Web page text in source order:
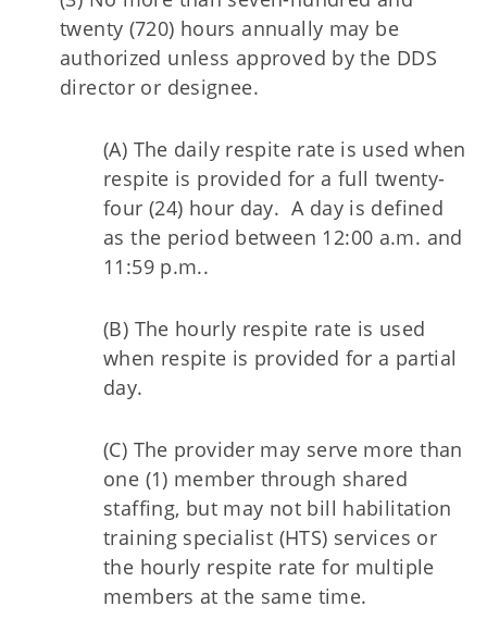
twenty (720) hours annually may be
authorized unless approved by the DDS
director or designee.
(A) The daily respite rate is used when
respite is provided for a full twenty-
four (24) hour day. A day is defined
as the period between 12:00 a.m. and
11:59 p.m..
(B) The hourly respite rate is used
when respite is provided for a partial
day.
(C) The provider may serve more than
one (1) member through shared
staffing, but may not bill habilitation
training specialist (HTS) services or
the hourly respite rate for multiple
members at the same time.